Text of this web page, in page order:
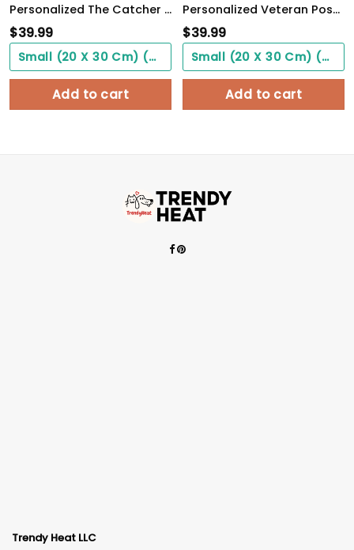
Personalized The Catcher Is In The Middle Of Everything He Sees It Best Poster
$39.99
Small (20 X 30 Cm) ($0.00)
Add to cart
Personalized Veteran Poster Be Proud Of Who You Are Meaningful Gift For Female Soldiers
$39.99
Small (20 X 30 Cm) ($0.00)
Add to cart
Trendy Heat LLC